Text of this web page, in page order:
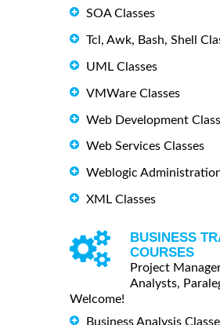
SOA Classes
Tcl, Awk, Bash, Shell
UML Classes
VMWare Classes
Web Development
Web Services Classes
Weblogic
XML Classes
BUSINESS
COURSES
Project
Analysts,
Welcome!
Business Analysis